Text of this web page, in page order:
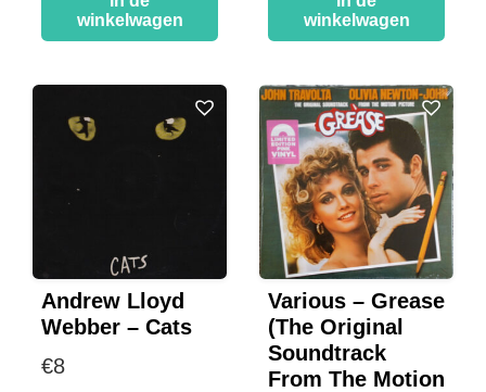
winkelwagen
winkelwagen
Andrew Lloyd
Webber – Cats
€8
Various – Grease
(The Original
Soundtrack
From The Motion